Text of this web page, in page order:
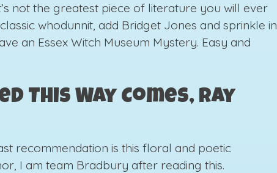
not the greatest piece of literature you will ever
whodunnit, add Bridget Jones and sprinkle in
an Essex Witch Museum Mystery. Easy and
This Way Comes, Ray
recommendation is this floral and poetic
I am team Bradbury after reading this.